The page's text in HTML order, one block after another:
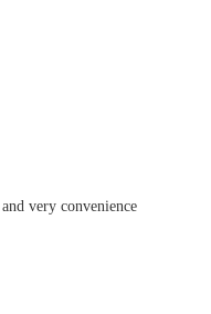
very convenience